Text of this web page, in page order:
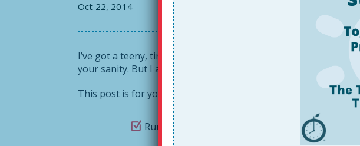
Oct 22, 2014
I’ve got a teeny, tiny efficiency thing for you today. We focus
your sanity. But I am also of the firm belief that Togetherness
This post is for you or your school if you’ve ever:
Run out to Baskin Robbins to get an ice cream